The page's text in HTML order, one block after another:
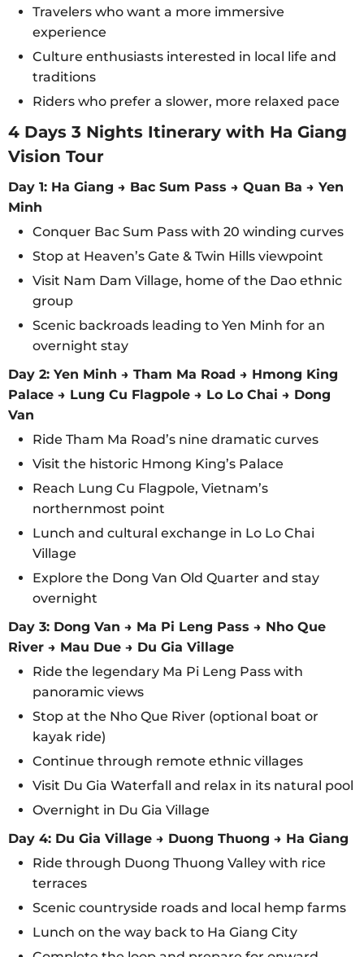
Travelers who want a more immersive
experience
Culture enthusiasts interested in local life and
traditions
Riders who prefer a slower, more relaxed pace
4 Days 3 Nights Itinerary with Ha Giang
Vision Tour
Day 1: Ha Giang → Bac Sum Pass → Quan Ba → Yen
Minh
Conquer Bac Sum Pass with 20 winding curves
Stop at Heaven’s Gate & Twin Hills viewpoint
Visit Nam Dam Village, home of the Dao ethnic
group
Scenic backroads leading to Yen Minh for an
overnight stay
Day 2: Yen Minh → Tham Ma Road → Hmong King
Palace → Lung Cu Flagpole → Lo Lo Chai → Dong
Van
Ride Tham Ma Road’s nine dramatic curves
Visit the historic Hmong King’s Palace
Reach Lung Cu Flagpole, Vietnam’s
northernmost point
Lunch and cultural exchange in Lo Lo Chai
Village
Explore the Dong Van Old Quarter and stay
overnight
Day 3: Dong Van → Ma Pi Leng Pass → Nho Que
River → Mau Due → Du Gia Village
Ride the legendary Ma Pi Leng Pass with
panoramic views
Stop at the Nho Que River (optional boat or
kayak ride)
Continue through remote ethnic villages
Visit Du Gia Waterfall and relax in its natural pool
Overnight in Du Gia Village
Day 4: Du Gia Village → Duong Thuong → Ha Giang
Ride through Duong Thuong Valley with rice
terraces
Scenic countryside roads and local hemp farms
Lunch on the way back to Ha Giang City